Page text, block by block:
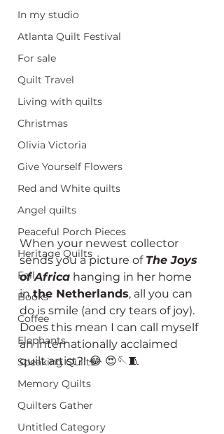
In my studio
Atlanta Quilt Festival
For sale
Quilt Travel
Living with quilts
Christmas
Olivia Victoria
Give Yourself Flowers
Red and White quilts
Angel quilts
Peaceful Porch Pieces
Heritage Quilts
Fall
Books
Coffee
Elephants
Speaking Quilts
Memory Quilts
Quilters Gather
Untitled Category
When your newest collector
sends you a picture of The Joys
of Africa hanging in her home
in the Netherlands, all you can
do is smile (and cry tears of joy).
Does this mean I can call myself
an internationally acclaimed
quilt artist?! 😂 😍🪡🧵